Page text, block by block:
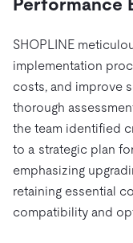
Performance
SHOPLINE
implementation
costs, and improve
thorough
the team identified
to a strategic plan
emphasizing
retaining essential
compatibility and